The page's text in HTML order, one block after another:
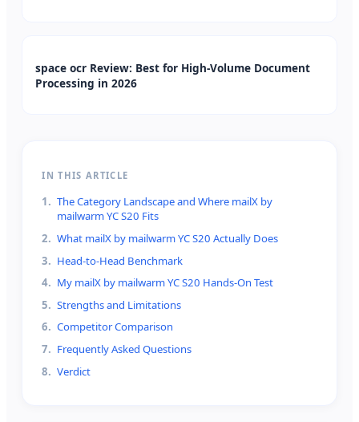
space ocr Review: Best for High-Volume Document
Processing in 2026
IN THIS ARTICLE
1. The Category Landscape and Where mailX by
mailwarm YC S20 Fits
2. What mailX by mailwarm YC S20 Actually Does
3. Head-to-Head Benchmark
4. My mailX by mailwarm YC S20 Hands-On Test
5. Strengths and Limitations
6. Competitor Comparison
7. Frequently Asked Questions
8. Verdict